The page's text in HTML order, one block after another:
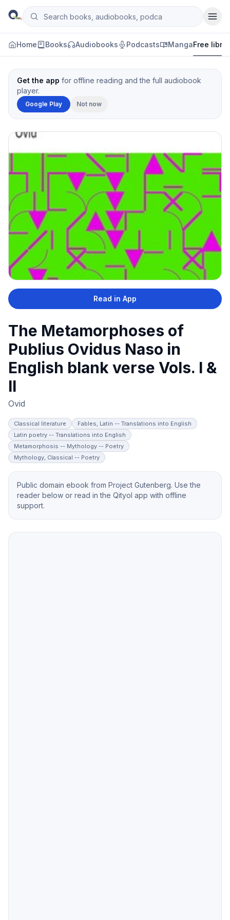
Skip to content
Qityol
Search books, audiobooks, podcasts and manga
Home Books Audiobooks Podcasts MangaFree
Get the app for offline reading and the full audiobook
player.
Google Play Not now
Read in App
The Metamorphoses of
Publius Ovidus Naso in
English blank verse Vols. I &
II
Ovid
Classical literature
Fables, Latin -- Translations into English
Latin poetry -- Translations into English
Metamorphosis -- Mythology -- Poetry
Mythology, Classical -- Poetry
Public domain ebook from Project Gutenberg. Use the
reader below or read in the Qityol app with offline
support.